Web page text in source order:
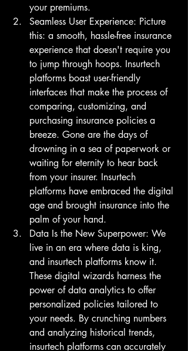
your premiums.
Seamless User Experience: Picture
this: a smooth, hassle-free insurance
experience that doesn't require you
to jump through hoops. Insurtech
platforms boast user-friendly
interfaces that make the process of
comparing, customizing, and
purchasing insurance policies a
breeze. Gone are the days of
drowning in a sea of paperwork or
waiting for eternity to hear back
from your insurer. Insurtech
platforms have embraced the digital
age and brought insurance into the
palm of your hand.
Data Is the New Superpower: We
live in an era where data is king,
and insurtech platforms know it.
These digital wizards harness the
power of data analytics to offer
personalized policies tailored to
your needs. By crunching numbers
and analyzing historical trends,
insurtech platforms can accurately